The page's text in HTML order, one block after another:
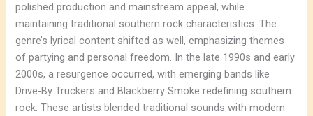
polished production and mainstream appeal, while
maintaining traditional southern rock characteristics. The
genre’s lyrical content shifted as well, emphasizing themes
of partying and personal freedom. In the late 1990s and early
2000s, a resurgence occurred, with emerging bands like
Drive-By Truckers and Blackberry Smoke redefining southern
rock. These artists blended traditional sounds with modern